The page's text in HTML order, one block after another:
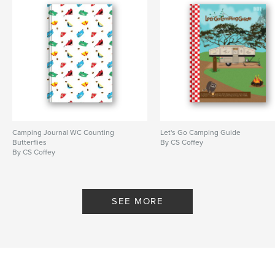
Camping Journal WC Counting
Butterflies
By CS Coffey
Let's Go Camping Guide
By CS Coffey
SEE MORE